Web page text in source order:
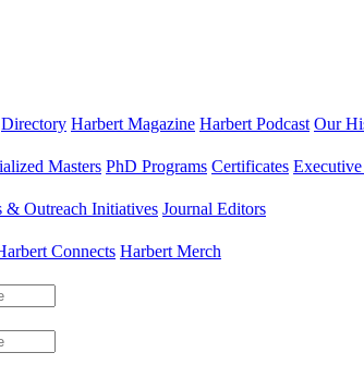
Directory Harbert Magazine Harbert Podcast Our
Masters PhD Programs Certificates
& Outreach Initiatives Journal Editors
Connects Harbert Merch